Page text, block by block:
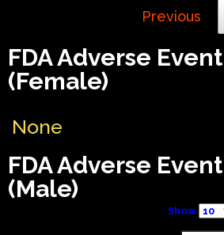
Previous
FDA Adverse
(Female)
None
FDA Adverse
(Male)
Show